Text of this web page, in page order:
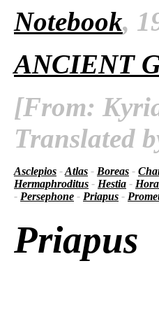
Notebook,
ANCIENT
[From:
Translated
Asclepios -Atlas - Boreas -
Hermaphroditus - Hestia -
- Persephone - Priapus -
Priapus